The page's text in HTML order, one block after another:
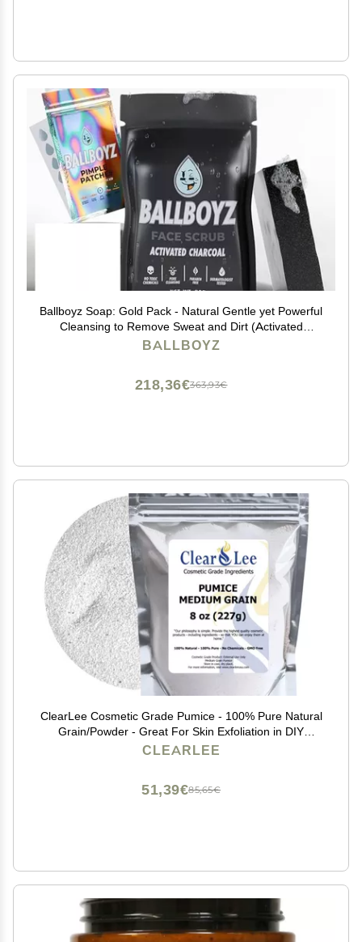
Ballboyz Soap: Gold Pack - Natural Gentle yet Powerful
Cleansing to Remove Sweat and Dirt (Activated
Charcoal Face Scrub, Cool Breeze Body Scrub, and
BALLBOYZ
363,93€
218,36€
ClearLee Cosmetic Grade Pumice - 100% Pure Natural
Grain/Powder - Great For Skin Exfoliation in DIY
Soaps, Masks, Scrubs for Face, Body, Foot (8oz,
CLEARLEE
85,65€
51,39€